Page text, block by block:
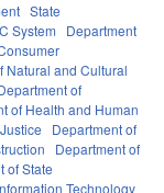
State
System
Department
Natural and Cultural
of
of Health and Human
Department of
Department of
of State
Technology